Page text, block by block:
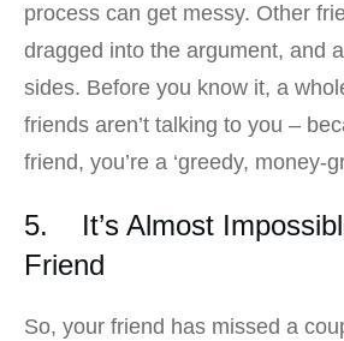
process can get messy. Other
dragged into the argument, and
sides. Before you know it, a
friends aren’t talking to you –
friend, you’re a ‘greedy, money-
5. It’s Almost
Friend
So, your friend has missed a